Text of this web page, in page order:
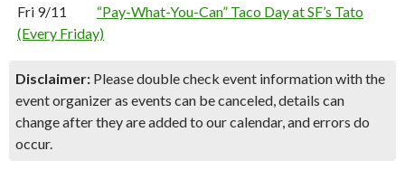
Fri 9/11
“Pay-What-You-Can” Taco Day at SF’s Tato
(Every Friday)
Disclaimer: Please double check event information with the
event organizer as events can be canceled, details can
change after they are added to our calendar, and errors do
occur.